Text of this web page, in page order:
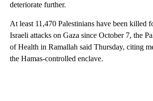
deteriorate further.
At least 11,470 Palestinians have been killed
Israeli attacks on Gaza since October 7, the
of Health in Ramallah said Thursday, citing
the Hamas-controlled enclave.